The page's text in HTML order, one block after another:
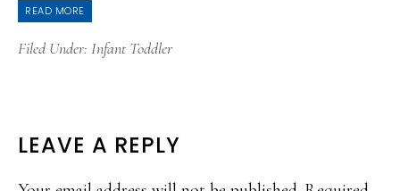
READ MORE
Filed Under: Infant Toddler
READER
INTERACTIONS
LEAVE A REPLY